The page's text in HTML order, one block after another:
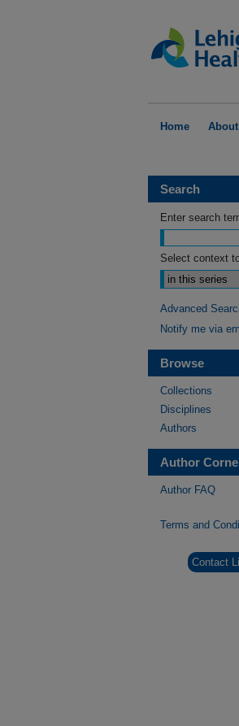
Home About
Search
Enter search
Select context
Advanced
Notify me via
Browse
Collections
Disciplines
Authors
Author
Author FAQ
Terms and
Contact